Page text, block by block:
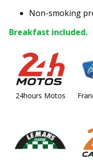
Non-smoking
Breakfast included.
24hours Motos